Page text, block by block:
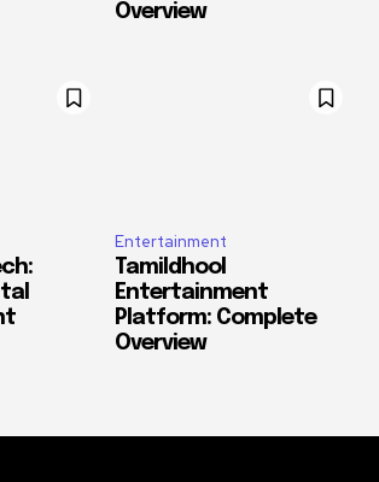
Overview
Entertainment
Tamildhool
Entertainment
Platform: Complete
Overview